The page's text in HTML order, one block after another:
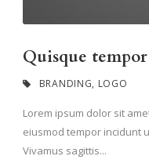
Quisque tempor
BRANDING, LOGO
Lorem ipsum dolor sit
eiusmod tempor incidunt
Vivamus sagittis...